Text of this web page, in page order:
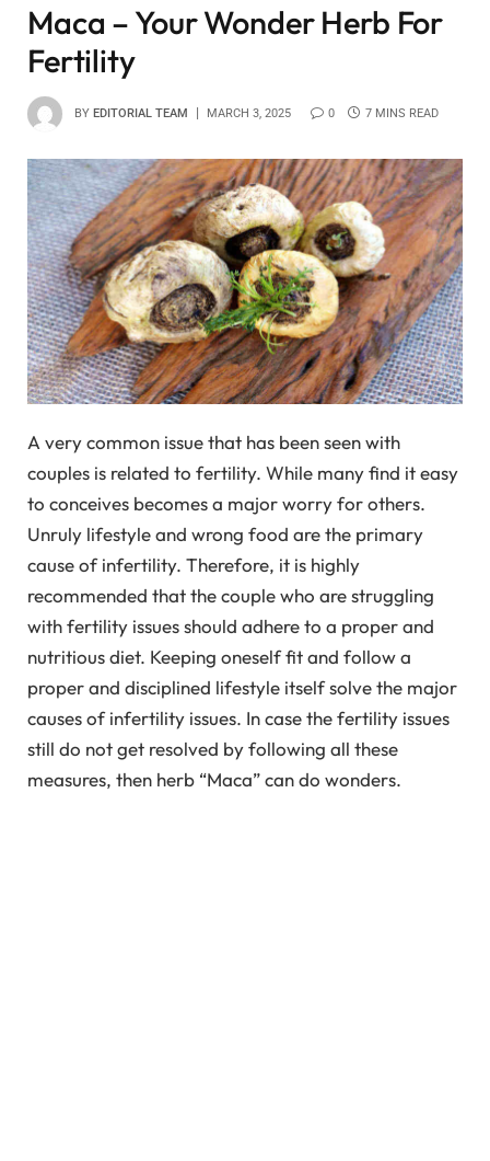
Maca – Your Wonder Herb For
Fertility
BY EDITORIAL TEAM MARCH 3, 2025 0 7 MINS READ
A very common issue that has been seen with
couples is related to fertility. While many find it easy
to conceives becomes a major worry for others.
Unruly lifestyle and wrong food are the primary
cause of infertility. Therefore, it is highly
recommended that the couple who are struggling
with fertility issues should adhere to a proper and
nutritious diet. Keeping oneself fit and follow a
proper and disciplined lifestyle itself solve the major
causes of infertility issues. In case the fertility issues
still do not get resolved by following all these
measures, then herb “Maca” can do wonders.